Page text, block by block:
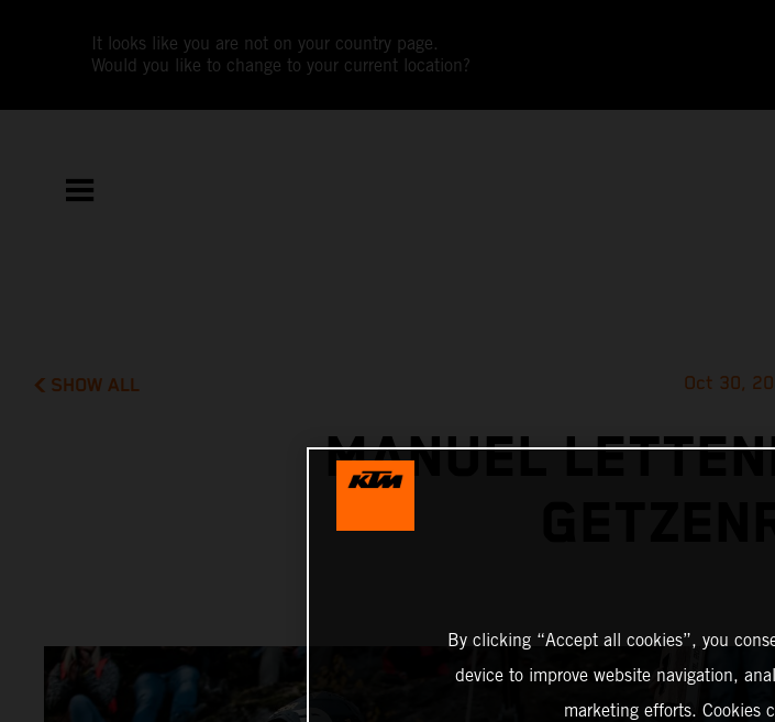
It looks like you are not on your country page.
Would you like to change to your current location?
SHOW ALL Oct 30,
MANUEL
By clicking “Accept all cookies”, you
device to improve website navigation,
marketing efforts. Cookies